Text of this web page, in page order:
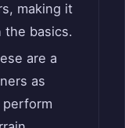
making it
the basics.
are a
as